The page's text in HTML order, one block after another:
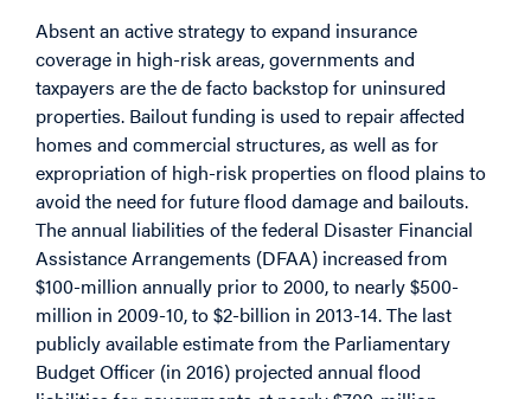
Absent an active strategy to expand insurance
coverage in high-risk areas, governments and
taxpayers are the de facto backstop for uninsured
properties. Bailout funding is used to repair affected
homes and commercial structures, as well as for
expropriation of high-risk properties on flood plains to
avoid the need for future flood damage and bailouts.
The annual liabilities of the federal Disaster Financial
Assistance Arrangements (DFAA) increased from
$100-million annually prior to 2000, to nearly $500-
million in 2009-10, to $2-billion in 2013-14. The last
publicly available estimate from the Parliamentary
Budget Officer (in 2016) projected annual flood